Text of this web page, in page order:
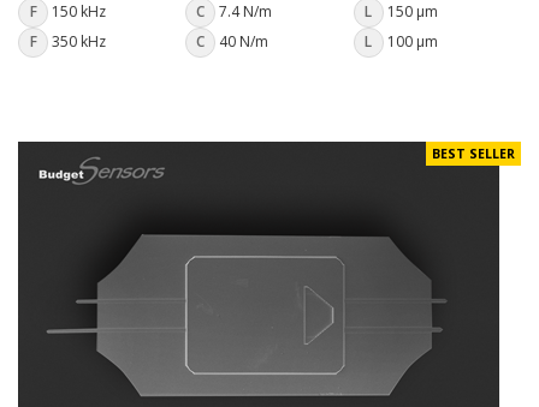
F
150 kHz C 7.4 N/m L 150 µm
F
350 kHz C 40 N/m L 100 µm
BEST SELLER